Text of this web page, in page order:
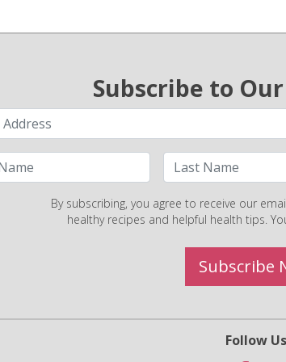
Subscribe to
By subscribing, you agree to receive our
healthy recipes and helpful health tips.
Subscribe
Follow Us